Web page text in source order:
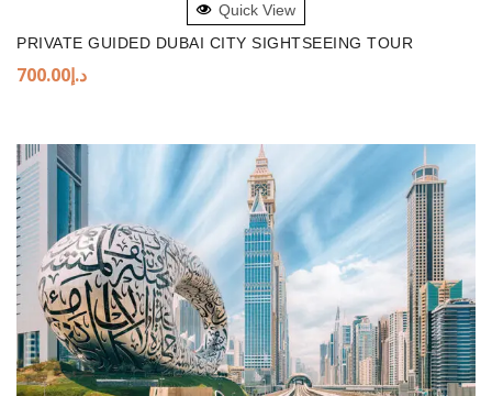
Quick View
PRIVATE GUIDED DUBAI CITY SIGHTSEEING TOUR
د.إ700.00